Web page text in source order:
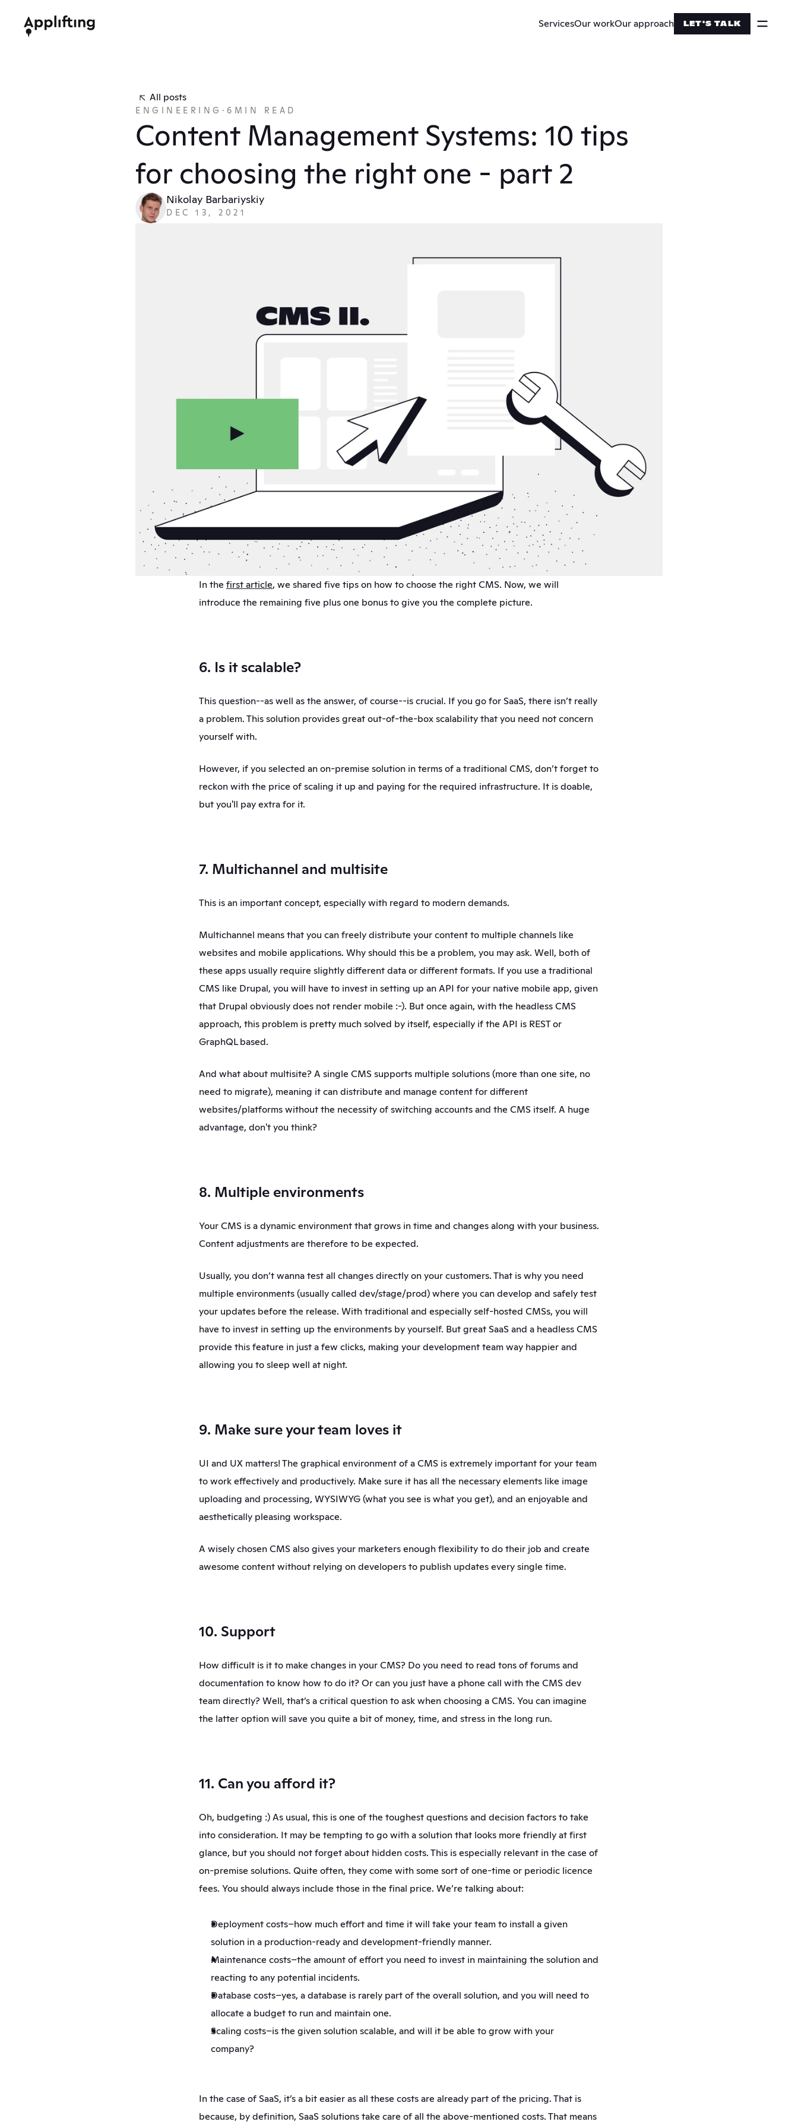
ServicesOur workOur approach LET'S TALK
All posts
ENGINEERING ·6 MIN READ
Content Management Systems: 10 tips
for choosing the right one - part 2
Nikolay Barbariyskiy
DEC 13, 2021
In the first article, we shared five tips on how to choose the right CMS. Now, we will
introduce the remaining five plus one bonus to give you the complete picture.
6. Is it scalable?
This question--as well as the answer, of course--is crucial. If you go for SaaS, there isn’t really
a problem. This solution provides great out-of-the-box scalability that you need not concern
yourself with.
However, if you selected an on-premise solution in terms of a traditional CMS, don’t forget to
reckon with the price of scaling it up and paying for the required infrastructure. It is doable,
but you'll pay extra for it.
7. Multichannel and multisite
This is an important concept, especially with regard to modern demands.
Multichannel means that you can freely distribute your content to multiple channels like
websites and mobile applications. Why should this be a problem, you may ask. Well, both of
these apps usually require slightly different data or different formats. If you use a traditional
CMS like Drupal, you will have to invest in setting up an API for your native mobile app, given
that Drupal obviously does not render mobile :-). But once again, with the headless CMS
approach, this problem is pretty much solved by itself, especially if the API is REST or
GraphQL based.
And what about multisite? A single CMS supports multiple solutions (more than one site, no
need to migrate), meaning it can distribute and manage content for different
websites/platforms without the necessity of switching accounts and the CMS itself. A huge
advantage, don't you think?
8. Multiple environments
Your CMS is a dynamic environment that grows in time and changes along with your business.
Content adjustments are therefore to be expected.
Usually, you don’t wanna test all changes directly on your customers. That is why you need
multiple environments (usually called dev/stage/prod) where you can develop and safely test
your updates before the release. With traditional and especially self-hosted CMSs, you will
have to invest in setting up the environments by yourself. But great SaaS and a headless CMS
provide this feature in just a few clicks, making your development team way happier and
allowing you to sleep well at night.
9. Make sure your team loves it
UI and UX matters! The graphical environment of a CMS is extremely important for your team
to work effectively and productively. Make sure it has all the necessary elements like image
uploading and processing, WYSIWYG (what you see is what you get), and an enjoyable and
aesthetically pleasing workspace.
A wisely chosen CMS also gives your marketers enough flexibility to do their job and create
awesome content without relying on developers to publish updates every single time.
10. Support
How difficult is it to make changes in your CMS? Do you need to read tons of forums and
documentation to know how to do it? Or can you just have a phone call with the CMS dev
team directly? Well, that’s a critical question to ask when choosing a CMS. You can imagine
the latter option will save you quite a bit of money, time, and stress in the long run.
11. Can you afford it?
Oh, budgeting :) As usual, this is one of the toughest questions and decision factors to take
into consideration. It may be tempting to go with a solution that looks more friendly at first
glance, but you should not forget about hidden costs. This is especially relevant in the case of
on-premise solutions. Quite often, they come with some sort of one-time or periodic licence
fees. You should always include those in the final price. We’re talking about:
Deployment costs–how much effort and time it will take your team to install a given
solution in a production-ready and development-friendly manner.
Maintenance costs–the amount of effort you need to invest in maintaining the solution and
reacting to any potential incidents.
Database costs–yes, a database is rarely part of the overall solution, and you will need to
allocate a budget to run and maintain one.
Scaling costs–is the given solution scalable, and will it be able to grow with your
company?
In the case of SaaS, it’s a bit easier as all these costs are already part of the pricing. That is
because, by definition, SaaS solutions take care of all the above-mentioned costs. That means